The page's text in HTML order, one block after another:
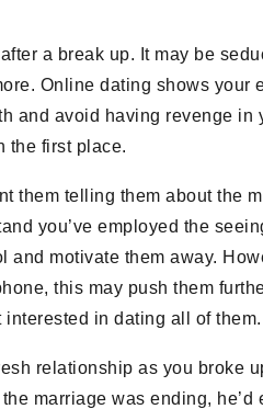
a break up. It may be
Online dating shows your
and avoid having revenge
the first place.
them telling them about the
you’ve employed the
and motivate them away.
this may push them
interested in dating all of them.
relationship as you broke
marriage was ending,